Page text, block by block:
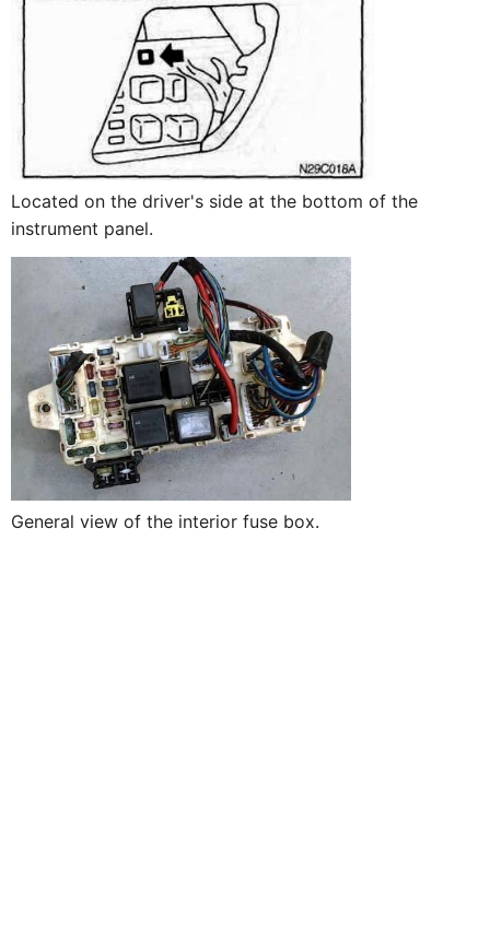
Located on the driver's side at the bottom of the
instrument panel.
General view of the interior fuse box.